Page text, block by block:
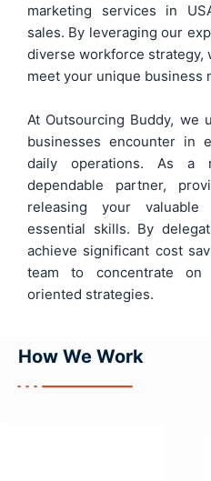
marketing services in
sales. By leveraging our
diverse workforce
meet your unique business
At Outsourcing Buddy, we
businesses encounter in
daily operations. As
dependable partner,
releasing your
essential skills. By
achieve significant cost
team to concentrate on
oriented strategies.
How We Work